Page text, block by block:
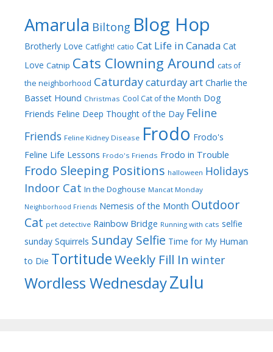
Amarula Biltong Blog Hop
Brotherly Love Catfight! catio Cat Life in Canada Cat
Love Catnip Cats Clowning Around cats of
the neighborhood Caturdaycaturday art Charlie the
Basset Hound Christmas Cool Cat of the Month Dog
Friends Feline Deep Thought of the Day Feline
Friends Feline Kidney Disease Frodo Frodo's
Feline Life Lessons Frodo's Friends Frodo in Trouble
Frodo Sleeping Positions halloween Holidays
Indoor Cat In the Doghouse Mancat Monday
Neighborhood Friends Nemesis of the Month Outdoor
Cat pet detective Rainbow Bridge Running with cats selfie
sunday Squirrels Sunday Selfie Time for My Human
to Die TortitudeWeekly Fill In winter
Wordless WednesdayZulu